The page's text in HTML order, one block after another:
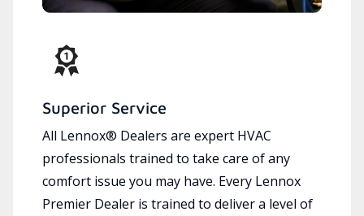
Superior Service
All Lennox® Dealers are expert HVAC
professionals trained to take care of any
comfort issue you may have. Every Lennox
Premier Dealer is trained to deliver a level of